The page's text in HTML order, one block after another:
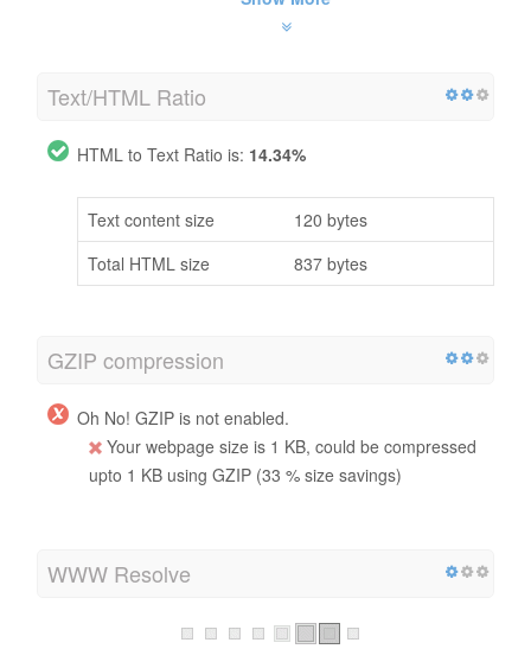
Text/HTML Ratio
HTML to Text Ratio is: 14.34%
Text content size
120 bytes
Total HTML size
837 bytes
GZIP compression
Oh No! GZIP is not enabled.
Your webpage size is 1 KB, could be compressed
upto 1 KB using GZIP (33 % size savings)
WWW Resolve